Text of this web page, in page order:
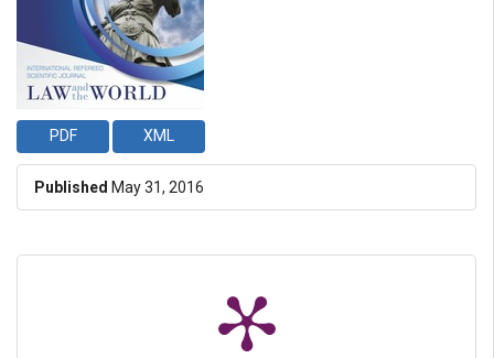
PDF XML
Published May 31, 2016